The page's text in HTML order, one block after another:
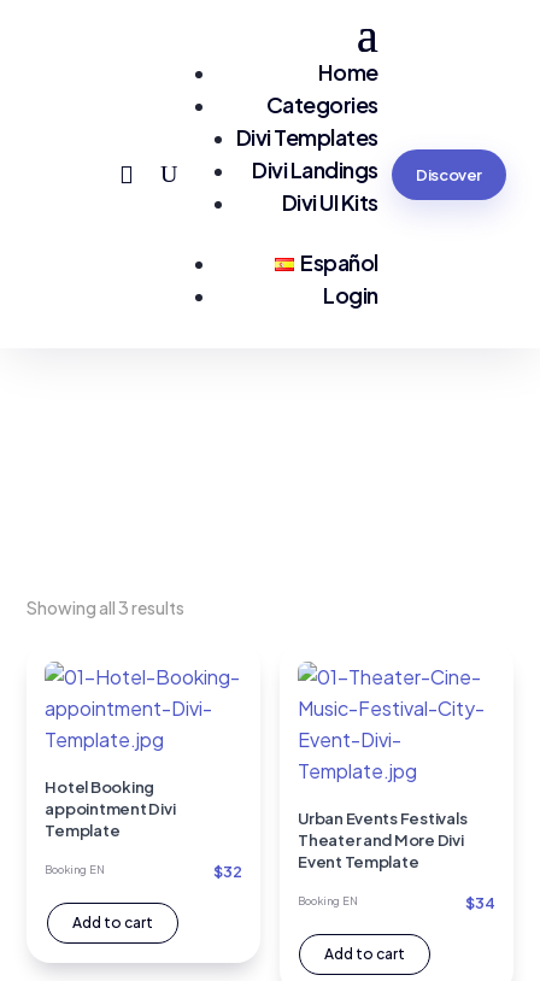
Home
Categories
Divi Templates
Divi Landings
Divi UI Kits
Español
Login
Discover
Showing all 3 results
Hotel Booking
appointment Divi
Template
Booking EN $32
Add to cart
Urban Events Festivals
Theater and More Divi
Event Template
Booking EN $34
Add to cart